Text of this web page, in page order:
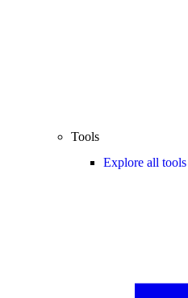
Tools
Explore all tools